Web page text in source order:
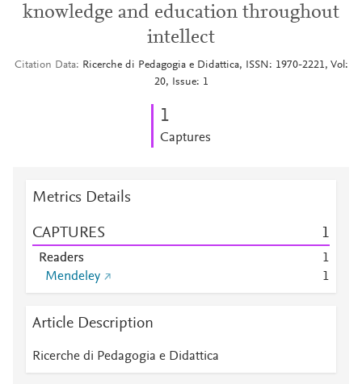
knowledge and education throughout
intellect
Citation Data
Ricerche di Pedagogia e Didattica, ISSN: 1970-2221, Vol:
20, Issue: 1
1
Captures
Metrics Details
CAPTURES 1
Readers
1
Mendeley
1
Article Description
Ricerche di Pedagogia e Didattica